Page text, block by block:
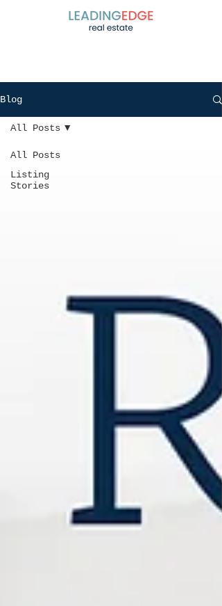
Blog
All Posts
Listing
Stories
All Posts